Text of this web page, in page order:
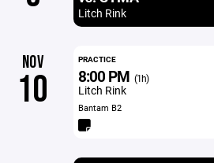
Litch Rink
NOV
10
PRACTICE
8:00 PM (1h)
Litch Rink
Bantam B2